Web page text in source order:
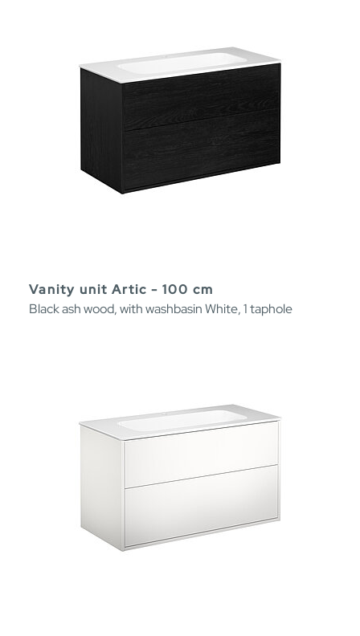
Vanity unit Artic - 100 cm
Black ash wood, with washbasin White, 1 taphole